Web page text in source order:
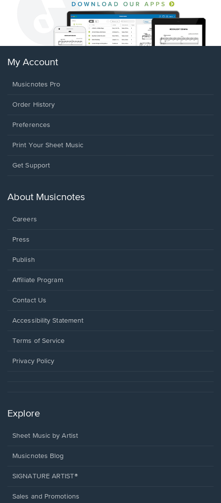
My Account
Musicnotes Pro
Order History
Preferences
Print Your Sheet Music
Opens
new
Get Support
About Musicnotes
Careers
Press
Publish
Affiliate Program
Opens
a
window.
Contact Us
Opens
a
window.
Accessibility Statement
Terms of Service
Privacy Policy
Explore
Sheet Music by Artist
Musicnotes Blog
SIGNATURE ARTIST®
Sales and Promotions